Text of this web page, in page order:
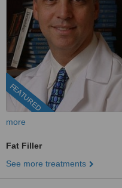
FEATURED
more
Fat Filler
See more treatments